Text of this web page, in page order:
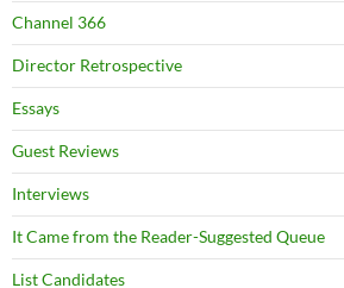
Channel 366
Director Retrospective
Essays
Guest Reviews
Interviews
It Came from the Reader-Suggested Queue
List Candidates